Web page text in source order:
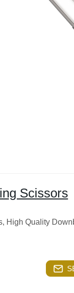
Scissors
High Quality